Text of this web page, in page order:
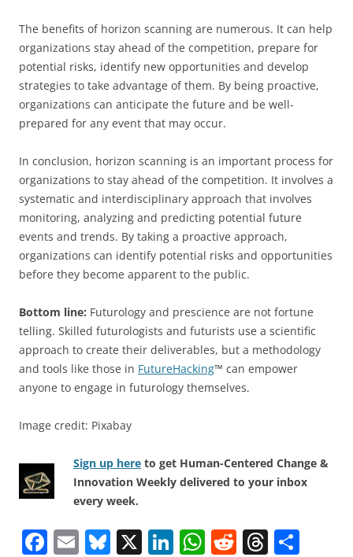
The benefits of horizon scanning are numerous. It can help
organizations stay ahead of the competition, prepare for
potential risks, identify new opportunities and develop
strategies to take advantage of them. By being proactive,
organizations can anticipate the future and be well-
prepared for any event that may occur.
In conclusion, horizon scanning is an important process for
organizations to stay ahead of the competition. It involves a
systematic and interdisciplinary approach that involves
monitoring, analyzing and predicting potential future
events and trends. By taking a proactive approach,
organizations can identify potential risks and opportunities
before they become apparent to the public.
Bottom line: Futurology and prescience are not fortune
telling. Skilled futurologists and futurists use a scientific
approach to create their deliverables, but a methodology
and tools like those in FutureHacking™ can empower
anyone to engage in futurology themselves.
Image credit: Pixabay
Sign up here to get Human-Centered Change &
Innovation Weekly delivered to your inbox
every week.
F E Bl X Li W R T